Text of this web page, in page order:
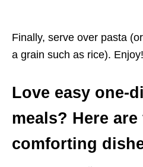
Finally, serve over pasta
a grain such as rice). Enjoy!
Love easy one-
meals? Here
comforting